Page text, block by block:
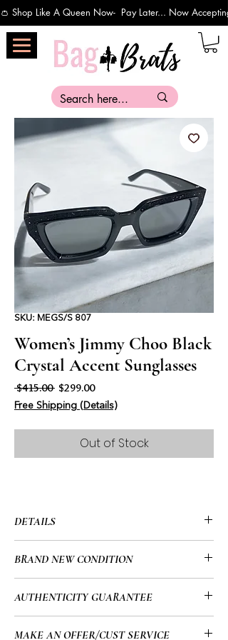
👛 Shop Like A Queen Now-  Pay Later... Now
SKU: MEGS/S 807
Women’s Jimmy Choo Black
Crystal Accent Sunglasses
$415.00 Regular Price
$299.00Sale Price
Free Shipping (Details)
Out of Stock
DETAILS
• Full Rim
• Acetate
• Lens Color: Grey with Silver Mirror
• Non Polarized
BRAND NEW CONDITION
AUTHENTICITY GUARANTEE
MAKE AN OFFER/CUST SERVICE